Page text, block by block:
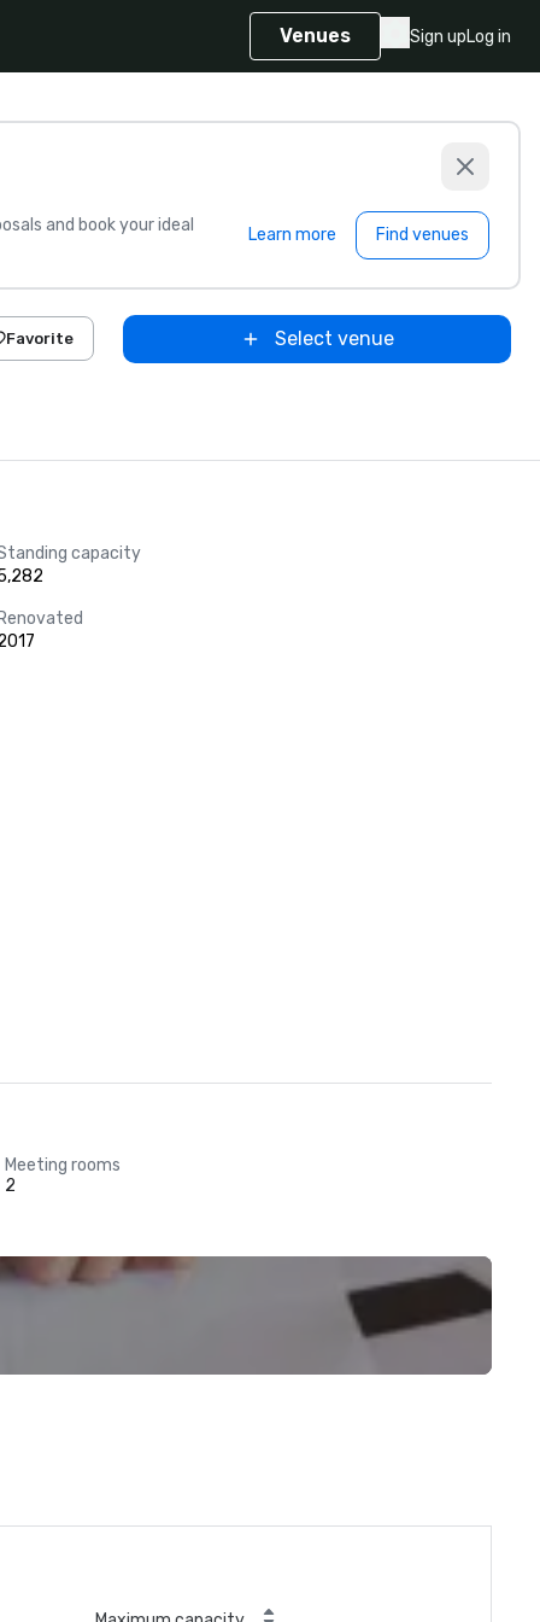
Venues Sign upLog in
and book your ideal Learn more Find venues
Favorite Select venue
capacity
Meeting rooms
2